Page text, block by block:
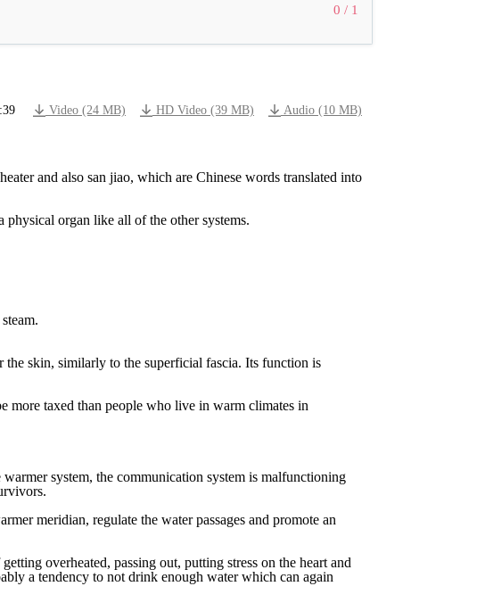
0 / 1
Video (24 MB) HD Video (39 MB) Audio (10 MB)
heater and also san jiao, which are Chinese words translated into
physical organ like all of the other systems.
the skin, similarly to the superficial fascia. Its function is
more taxed than people who live in warm climates in
warmer system, the communication system is malfunctioning
meridian, regulate the water passages and promote an
getting overheated, passing out, putting stress on the heart and
a tendency to not drink enough water which can again